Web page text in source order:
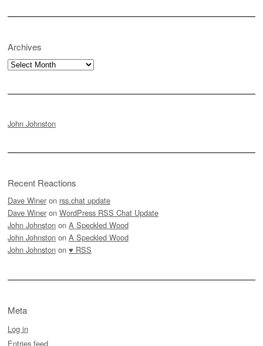
Archives
Archives
John Johnston
Recent Reactions
Dave Winer on rss.chat update
Dave Winer on WordPress RSS Chat Update
John Johnston on A Speckled Wood
John Johnston on A Speckled Wood
John Johnston on ♥ RSS
Meta
Log in
Entries feed